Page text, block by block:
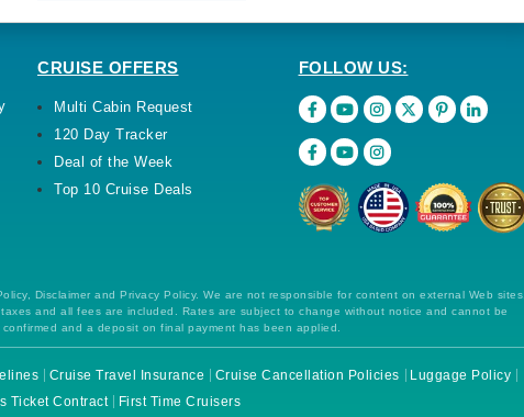
CRUISE OFFERS
Multi Cabin Request
120 Day Tracker
Deal of the Week
Top 10 Cruise Deals
FOLLOW US:
Disclaimer and Privacy Policy. We are not responsible for content on external Web sites.
and all fees are included. Rates are subject to change without notice and cannot be
and a deposit on final payment has been applied.
Cruise Travel Insurance Cruise Cancellation Policies
Luggage Policy
Ticket Contract First Time Cruisers